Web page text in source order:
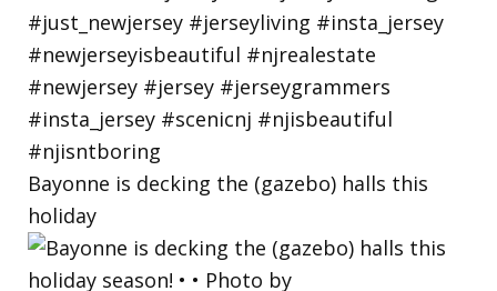
Bayonne is decking the (gazebo) halls this
holiday